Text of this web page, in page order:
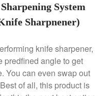
Staub
Staub vs Le Creuset Dutch Oven
Ruffoni
Ruffoni Copper Rondeau
Hammered
Ruffoni Copper Saucepan
Review
System
Sharpnener)
knife sharpener,
predfined angle to get
You can even swap out
of all, this product is